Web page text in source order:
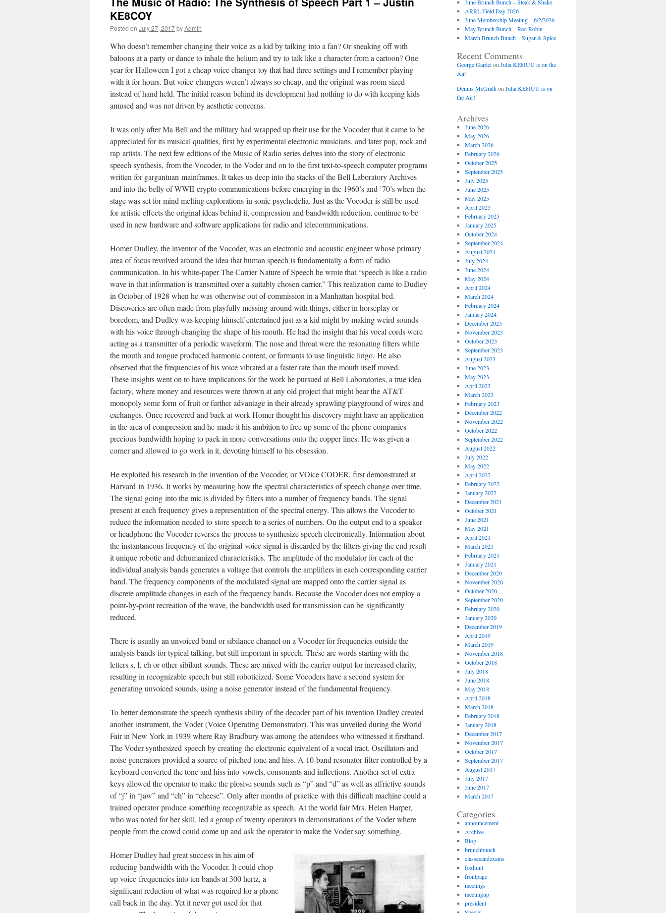
KE8COY
Posted on July 27, 2017byAdmin
Who doesn’t remember changing their voice as a kid by talking into a fan? Or sneaking off with
baloons at a party or dance to inhale the helium and try to talk like a character from a cartoon? One
year for Halloween I got a cheap voice changer toy that had three settings and I remember playing
with it for hours. But voice changers weren’t always so cheap, and the original was room-sized
instead of hand held. The initial reason behind its development had nothing to do with keeping kids
amused and was not driven by aesthetic concerns.
It was only after Ma Bell and the military had wrapped up their use for the Vocoder that it came to be
appreciated for its musical qualities, first by experimental electronic musicians, and later pop, rock and
rap artists. The next few editions of the Music of Radio series delves into the story of electronic
speech synthesis, from the Vocoder, to the Voder and on to the first text-to-speech computer programs
written for gargantuan mainframes. It takes us deep into the stacks of the Bell Laboratory Archives
and into the belly of WWII crypto communications before emerging in the 1960’s and ’70’s when the
stage was set for mind melting explorations in sonic psychedelia. Just as the Vocoder is still be used
for artistic effects the original ideas behind it, compression and bandwidth reduction, continue to be
used in new hardware and software applications for radio and telecommunications.
Homer Dudley, the inventor of the Vocoder, was an electronic and acoustic engineer whose primary
area of focus revolved around the idea that human speech is fundamentally a form of radio
communication. In his white-paper The Carrier Nature of Speech he wrote that “speech is like a radio
wave in that information is transmitted over a suitably chosen carrier.” This realization came to Dudley
in October of 1928 when he was otherwise out of commission in a Manhattan hospital bed.
Discoveries are often made from playfully messing around with things, either in horseplay or
boredom, and Dudley was keeping himself entertained just as a kid might by making weird sounds
with his voice through changing the shape of his mouth. He had the insight that his vocal cords were
acting as a transmitter of a periodic waveform. The nose and throat were the resonating filters while
the mouth and tongue produced harmonic content, or formants to use linguistic lingo. He also
observed that the frequencies of his voice vibrated at a faster rate than the mouth itself moved.
These insights went on to have implications for the work he pursued at Bell Laboratories, a true idea
factory, where money and resources were thrown at any old project that might bear the AT&T
monopoly some form of fruit or further advantage in their already sprawling playground of wires and
exchanges. Once recovered and back at work Homer thought his discovery might have an application
in the area of compression and he made it his ambition to free up some of the phone companies
precious bandwidth hoping to pack in more conversations onto the copper lines. He was given a
corner and allowed to go work in it, devoting himself to his obsession.
He exploited his research in the invention of the Vocoder, or VOice CODER, first demonstrated at
Harvard in 1936. It works by measuring how the spectral characteristics of speech change over time.
The signal going into the mic is divided by filters into a number of frequency bands. The signal
present at each frequency gives a representation of the spectral energy. This allows the Vocoder to
reduce the information needed to store speech to a series of numbers. On the output end to a speaker
or headphone the Vocoder reverses the process to synthesize speech electronically. Information about
the instantaneous frequency of the original voice signal is discarded by the filters giving the end result
it unique robotic and dehumanized characteristics. The amplitude of the modulator for each of the
individual analysis bands generates a voltage that controls the amplifiers in each corresponding carrier
band. The frequency components of the modulated signal are mapped onto the carrier signal as
discrete amplitude changes in each of the frequency bands. Because the Vocoder does not employ a
point-by-point recreation of the wave, the bandwidth used for transmission can be significantly
reduced.
There is usually an unvoiced band or sibilance channel on a Vocoder for frequencies outside the
analysis bands for typical talking, but still important in speech. These are words starting with the
letters s, f, ch or other sibilant sounds. These are mixed with the carrier output for increased clarity,
resulting in recognizable speech but still roboticized. Some Vocoders have a second system for
generating unvoiced sounds, using a noise generator instead of the fundamental frequency.
To better demonstrate the speech synthesis ability of the decoder part of his invention Dudley created
another instrument, the Voder (Voice Operating Demonstrator). This was unveiled during the World
Fair in New York in 1939 where Ray Bradbury was among the attendees who witnessed it firsthand.
The Voder synthesized speech by creating the electronic equivalent of a vocal tract. Oscillators and
noise generators provided a source of pitched tone and hiss. A 10-band resonator filter controlled by a
keyboard converted the tone and hiss into vowels, consonants and inflections. Another set of extra
keys allowed the operator to make the plosive sounds such as “p” and “d” as well as affrictive sounds
of “j” in “jaw” and “ch” in “cheese”. Only after months of practice with this difficult machine could a
trained operator produce something recognizable as speech. At the world fair Mrs. Helen Harper,
who was noted for her skill, led a group of twenty operators in demonstrations of the Voder where
people from the crowd could come up and ask the operator to make the Voder say something.
Homer Dudley had great success in his aim of
reducing bandwidth with the Vocoder. It could chop
up voice frequencies into ten bands at 300 hertz, a
significant reduction of what was required for a phone
call back in the day. Yet it never got used for that
June Brunch Bunch – Steak & Shake
ARRL Field Day 2026
June Membership Meeting – 6/2/2026
May Brunch Bunch – Red Robin
March Brunch Bunch – Sugar & Spice
Recent Comments
George Gardeion Julia KE8IUU is on the
Air!
Dennis McGrathon Julia KE8IUU is on
the Air!
Archives
June 2026
May 2026
March 2026
February 2026
October 2025
September 2025
July 2025
June 2025
May 2025
April 2025
February 2025
January 2025
October 2024
September 2024
August 2024
July 2024
June 2024
May 2024
April 2024
March 2024
February 2024
January 2024
December 2023
November 2023
October 2023
September 2023
August 2023
June 2023
May 2023
April 2023
March 2023
February 2023
December 2022
November 2022
October 2022
September 2022
August 2022
July 2022
May 2022
April 2022
February 2022
January 2022
December 2021
October 2021
June 2021
May 2021
April 2021
March 2021
February 2021
January 2021
December 2020
November 2020
October 2020
September 2020
February 2020
January 2020
December 2019
April 2019
March 2019
November 2018
October 2018
July 2018
June 2018
May 2018
April 2018
March 2018
February 2018
January 2018
December 2017
November 2017
October 2017
September 2017
August 2017
July 2017
June 2017
March 2017
Categories
announcement
Archive
Blog
brunchbunch
classesandexams
foxhunt
frontpage
meetings
meetingup
president